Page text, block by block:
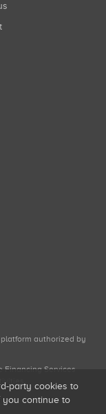
authorized by
Financing Services
party cookies to
you continue to